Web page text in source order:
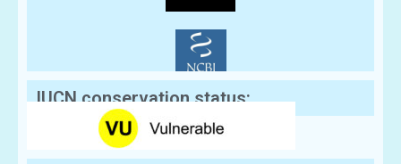
IUCN conservation status: